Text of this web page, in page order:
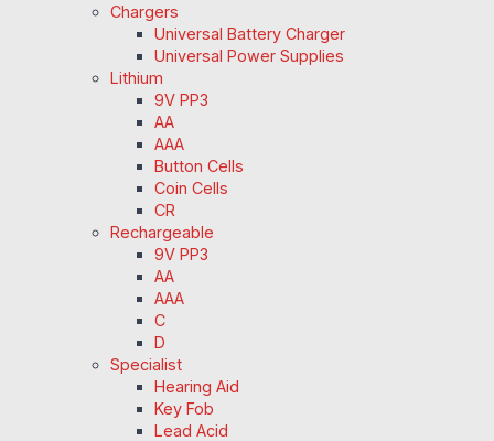
Chargers
Universal Battery Charger
Universal Power Supplies
Lithium
9V PP3
AA
AAA
Button Cells
Coin Cells
CR
Rechargeable
9V PP3
AA
AAA
C
D
Specialist
Hearing Aid
Key Fob
Lead Acid